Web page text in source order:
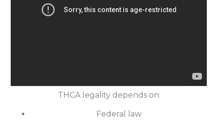
THCA legality depends on:
Federal law